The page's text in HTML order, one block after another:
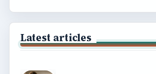
Latest articles